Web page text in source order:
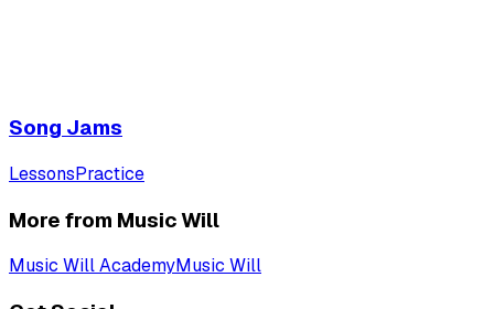
Song Jams
LessonsPractice
More from Music Will
Music Will AcademyMusic Will